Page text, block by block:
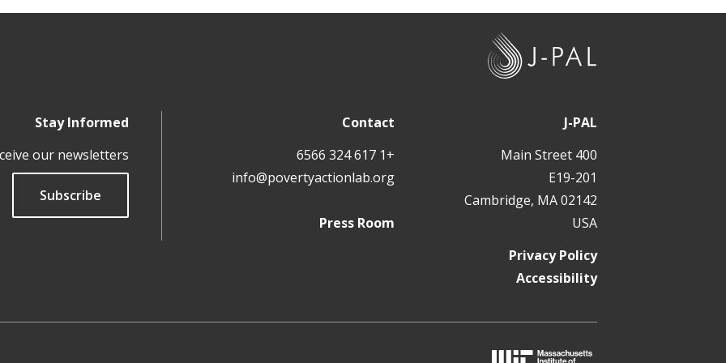
J-PAL
400 Main Street
E19-201
Cambridge, MA 02142
USA
Contact
+1 617 324 6566
info@povertyactionlab.org
Press Room
Stay Informed
our newsletters
Subscribe
Privacy Policy
Accessibility